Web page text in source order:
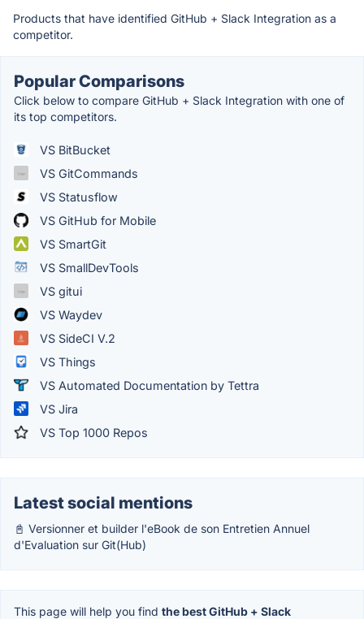
Products that have identified GitHub + Slack Integration as a
competitor.
Popular Comparisons
Click below to compare GitHub + Slack Integration with one of
its top competitors.
VS BitBucket
VS GitCommands
VS Statusflow
VS GitHub for Mobile
VS SmartGit
VS SmallDevTools
VS gitui
VS Waydev
VS SideCI V.2
VS Things
VS Automated Documentation by Tettra
VS Jira
VS Top 1000 Repos
Latest social mentions
📓 Versionner et builder l'eBook de son Entretien Annuel
d'Evaluation sur Git(Hub)
This page will help you find the best GitHub + Slack